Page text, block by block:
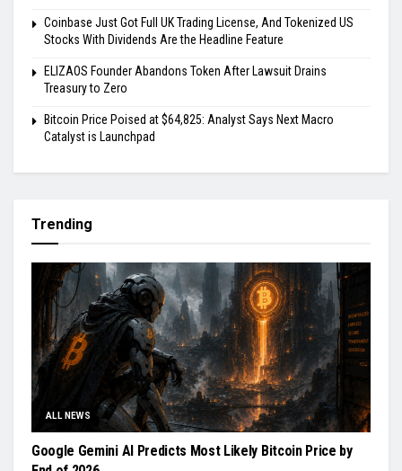
Coinbase Just Got Full UK Trading License, And Tokenized US
Stocks With Dividends Are the Headline Feature
ELIZAOS Founder Abandons Token After Lawsuit Drains
Treasury to Zero
Bitcoin Price Poised at $64,825: Analyst Says Next Macro
Catalyst is Launchpad
Trending
ALL NEWS
Google Gemini AI Predicts Most Likely Bitcoin Price by